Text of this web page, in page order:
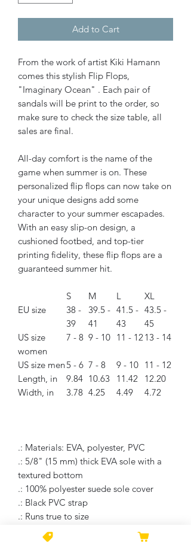
Add to Cart
From the work of artist Kiki Hamann
comes this stylish Flip Flops,
"Imaginary Ocean" . Each pair of
sandals will be print to the order, so
make sure to check the size table, all
sales are final.
All-day comfort is the name of the
game when summer is on. These
personalized flip flops can now take on
your unique designs add some
character to your summer escapades.
With an easy slip-on design, a
cushioned footbed, and top-tier
printing fidelity, these flip flops are a
guaranteed summer hit.
S M L
XL
EU size
38 -
39
39.5 -
41
41.5 -
43
43.5 -
45
US size
women
7 - 8 9 - 10 11 - 12 13 - 14
US size men5 - 6 7 - 8 9 - 10 11 - 12
Length, in
9.84 10.63 11.42
12.20
Width, in
3.78 4.25 4.49 4.72
.: Materials: EVA, polyester, PVC
.: 5/8" (15 mm) thick EVA sole with a
textured bottom
.: 100% polyester suede sole cover
.: Black PVC strap
.: Runs true to size
.: Multiple sizes